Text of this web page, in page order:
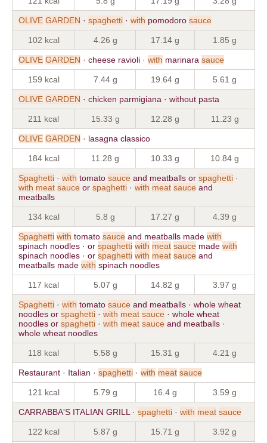
OLIVE GARDEN · spaghetti · with pomodoro sauce
102 kcal 4.26 g 17.14 g 1.85 g
OLIVE GARDEN · cheese ravioli · with marinara sauce
159 kcal 7.44 g 19.64 g 5.61 g
OLIVE GARDEN · chicken parmigiana · without pasta
211 kcal 15.33 g 12.28 g 11.23 g
OLIVE GARDEN · lasagna classico
184 kcal 11.28 g 10.33 g 10.84 g
Spaghetti · with tomato sauce and meatballs or spaghetti ·
with meat sauce or spaghetti · with meat sauce and
meatballs
134 kcal 5.8 g 17.27 g 4.39 g
Spaghetti with tomato sauce and meatballs made with
spinach noodles · or spaghetti with meat sauce made with
spinach noodles · or spaghetti with meat sauce and
meatballs made with spinach noodles
117 kcal 5.07 g 14.82 g 3.97 g
Spaghetti · with tomato sauce and meatballs · whole wheat
noodles or spaghetti · with meat sauce · whole wheat
noodles or spaghetti · with meat sauce and meatballs ·
whole wheat noodles
118 kcal 5.58 g 15.31 g 4.21 g
Restaurant · Italian · spaghetti · with meat sauce
121 kcal 5.79 g 16.4 g 3.59 g
CARRABBA'S ITALIAN GRILL · spaghetti · with meat sauce
122 kcal 5.87 g 15.71 g 3.92 g